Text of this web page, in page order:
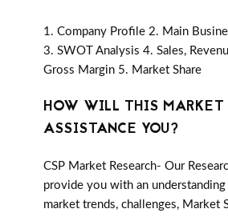
1. Company Profile 2. Main
3. SWOT Analysis 4. Sales,
Gross Margin 5. Market Share
HOW WILL THIS MARKET
ASSISTANCE YOU?
CSP Market Research- Our
provide you with an
market trends, challenges, Market